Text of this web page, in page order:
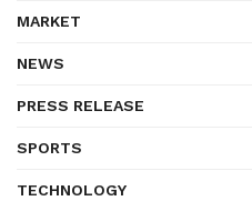
MARKET
NEWS
PRESS RELEASE
SPORTS
TECHNOLOGY